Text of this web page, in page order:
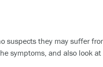
suspects they may suffer
symptoms, and also look